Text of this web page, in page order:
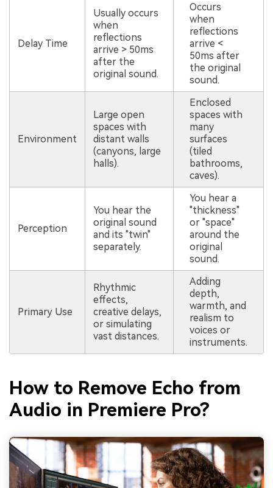
Delay Time
Usually occurs
when
reflections
arrive > 50ms
after the
original sound.
Occurs
when
reflections
arrive <
50ms after
the original
sound.
Environment
Large open
spaces with
distant walls
(canyons, large
halls).
Enclosed
spaces with
many
surfaces
(tiled
bathrooms,
caves).
Perception
You hear the
original sound
and its "twin"
separately.
You hear a
"thickness"
or "space"
around the
original
sound.
Primary Use
Rhythmic
effects,
creative delays,
or simulating
vast distances.
Adding
depth,
warmth, and
realism to
voices or
instruments.
How to Remove Echo from
Audio in Premiere Pro?